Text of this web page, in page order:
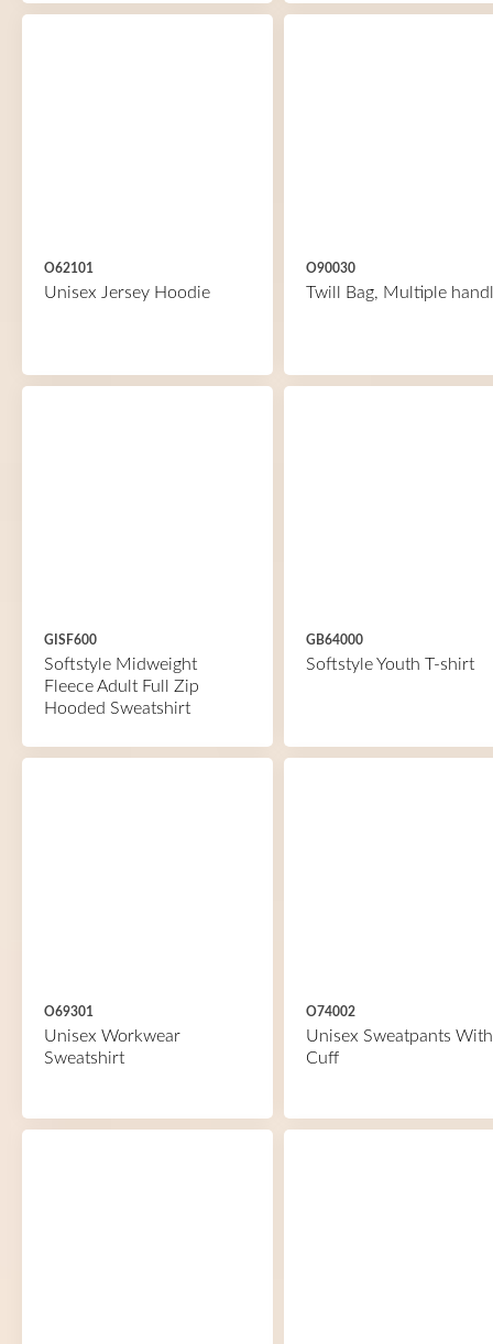
O62101
Unisex Jersey Hoodie
O90030
Twill Bag, Multiple
GISF600
Softstyle Midweight
Fleece Adult Full Zip
Hooded Sweatshirt
GB64000
Softstyle Youth T-shirt
O69301
Unisex Workwear
Sweatshirt
O74002
Unisex Sweatpants With
Cuff